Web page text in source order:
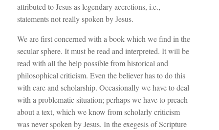
attributed to Jesus as legendary accretions, i.e.,
statements not really spoken by Jesus.
We are first concerned with a book which we find in the
secular sphere. It must be read and interpreted. It will be
read with all the help possible from historical and
philosophical criticism. Even the believer has to do this
with care and scholarship. Occasionally we have to deal
with a problematic situation; perhaps we have to preach
about a text, which we know from scholarly criticism
was never spoken by Jesus. In the exegesis of Scripture